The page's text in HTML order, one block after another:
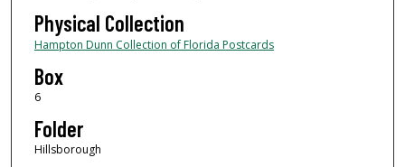
Physical Collection
Hampton Dunn Collection of Florida Postcards
Box
6
Folder
Hillsborough